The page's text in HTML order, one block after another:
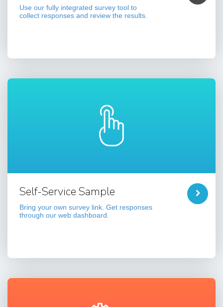
Use our fully integrated survey tool to
collect responses and review the results.
Self-Service Sample
Bring your own survey link. Get responses
through our web dashboard.